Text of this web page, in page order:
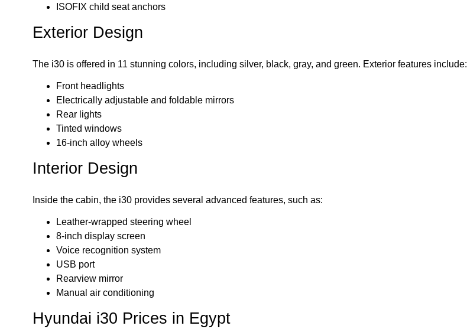
ISOFIX child seat anchors
Exterior Design
The i30 is offered in 11 stunning colors, including silver, black, gray, and green. Exterior features include:
Front headlights
Electrically adjustable and foldable mirrors
Rear lights
Tinted windows
16-inch alloy wheels
Interior Design
Inside the cabin, the i30 provides several advanced features, such as:
Leather-wrapped steering wheel
8-inch display screen
Voice recognition system
USB port
Rearview mirror
Manual air conditioning
Hyundai i30 Prices in Egypt